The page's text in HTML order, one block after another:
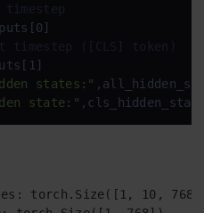
([CLS] token)
states:"
state:"
torch.Size([1, 10,